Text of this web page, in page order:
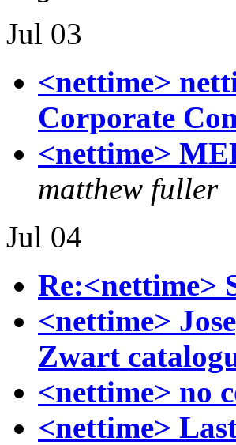
Jul 03
<nettime>
Corporate
<nettime>
matthew fuller
Jul 04
Re:<nettime>
<nettime>
Zwart
<nettime> no
<nettime>